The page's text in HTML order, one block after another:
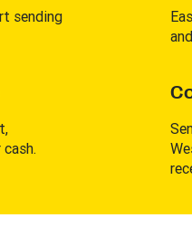
sending
cash.